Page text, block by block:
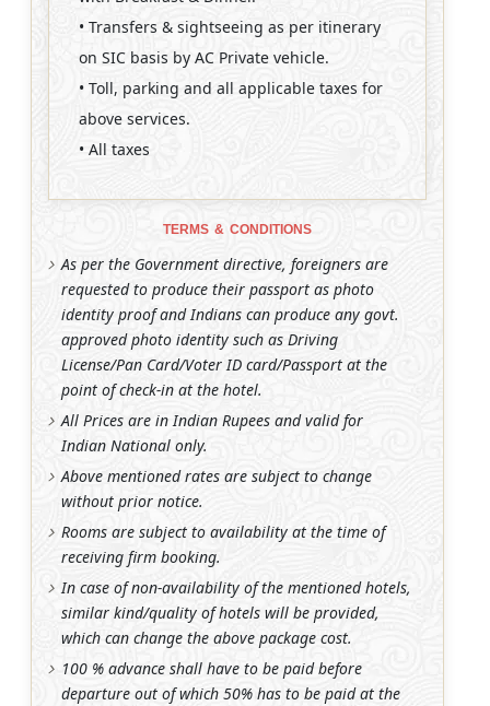
• Transfers & sightseeing as per itinerary
on SIC basis by AC Private vehicle.
• Toll, parking and all applicable taxes for
above services.
• All taxes
TERMS & CONDITIONS
As per the Government directive, foreigners are
requested to produce their passport as photo
identity proof and Indians can produce any govt.
approved photo identity such as Driving
License/Pan Card/Voter ID card/Passport at the
point of check-in at the hotel.
All Prices are in Indian Rupees and valid for
Indian National only.
Above mentioned rates are subject to change
without prior notice.
Rooms are subject to availability at the time of
receiving firm booking.
In case of non-availability of the mentioned hotels,
similar kind/quality of hotels will be provided,
which can change the above package cost.
100 % advance shall have to be paid before
departure out of which 50% has to be paid at the